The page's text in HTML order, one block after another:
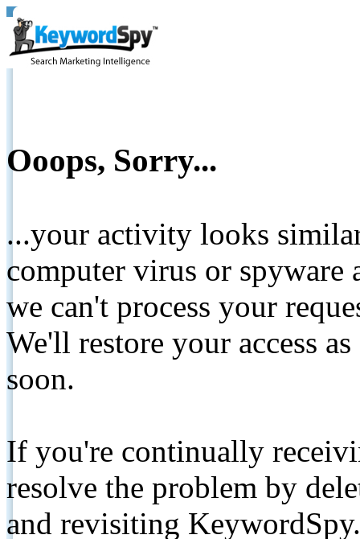
Ooops, Sorry...
...your activity looks
computer virus or spyware
we can't process your
We'll restore your access
soon.
If you're continually
resolve the problem by
and revisiting